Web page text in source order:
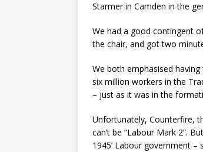
Starmer in Camden in the
We had a good contingent
the chair, and got two
We both emphasised
six million workers in the
– just as it was in the
Unfortunately, Counterfire,
can’t be “Labour Mark 2”.
1945’ Labour government